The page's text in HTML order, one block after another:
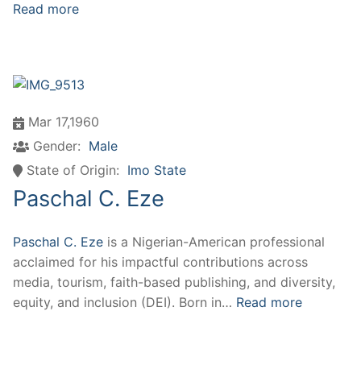
Read more
Mar 17,1960
Gender: Male
State of Origin: Imo State
Paschal C. Eze
Paschal C. Eze is a Nigerian-American professional
acclaimed for his impactful contributions across
media, tourism, faith-based publishing, and diversity,
equity, and inclusion (DEI). Born in… Read more